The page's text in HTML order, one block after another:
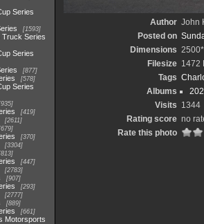
Series
1593
Truck Series
Series
877
578
Series
935
419
2611
679
370
3304
813
447
2783
907
293
2777
889
661
Motorsports
Author John
Posted on
Dimensions
Filesize 1472
Tags
Albums
Visits 1344
Rating score no
Rate this photo